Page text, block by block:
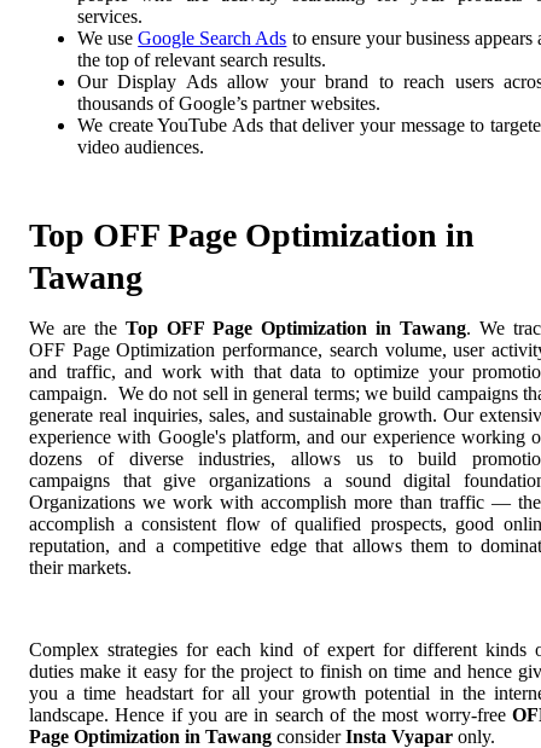
services.
We useGoogle Search Ads to ensure your business appears
the top of relevant search results.
Our Display Ads allow your brand to reach users
thousands of Google’s partner websites.
We create YouTube Ads that deliver your message to
video audiences.
Top OFF Page Optimization in
Tawang
We are the Top OFF Page Optimization in Tawang. We
OFF Page Optimization performance, search volume, user
and traffic, and work with that data to optimize your
campaign. We do not sell in general terms; we build campaigns
generate real inquiries, sales, and sustainable growth. Our
experience with Google's platform, and our experience working
dozens of diverse industries, allows us to build
campaigns that give organizations a sound digital
Organizations we work with accomplish more than traffic —
accomplish a consistent flow of qualified prospects, good
reputation, and a competitive edge that allows them to
their markets.
Complex strategies for each kind of expert for different kinds
duties make it easy for the project to finish on time and hence
you a time headstart for all your growth potential in the
landscape. Hence if you are in search of the most worry-free
Page Optimization in Tawang considerInsta Vyapar only.